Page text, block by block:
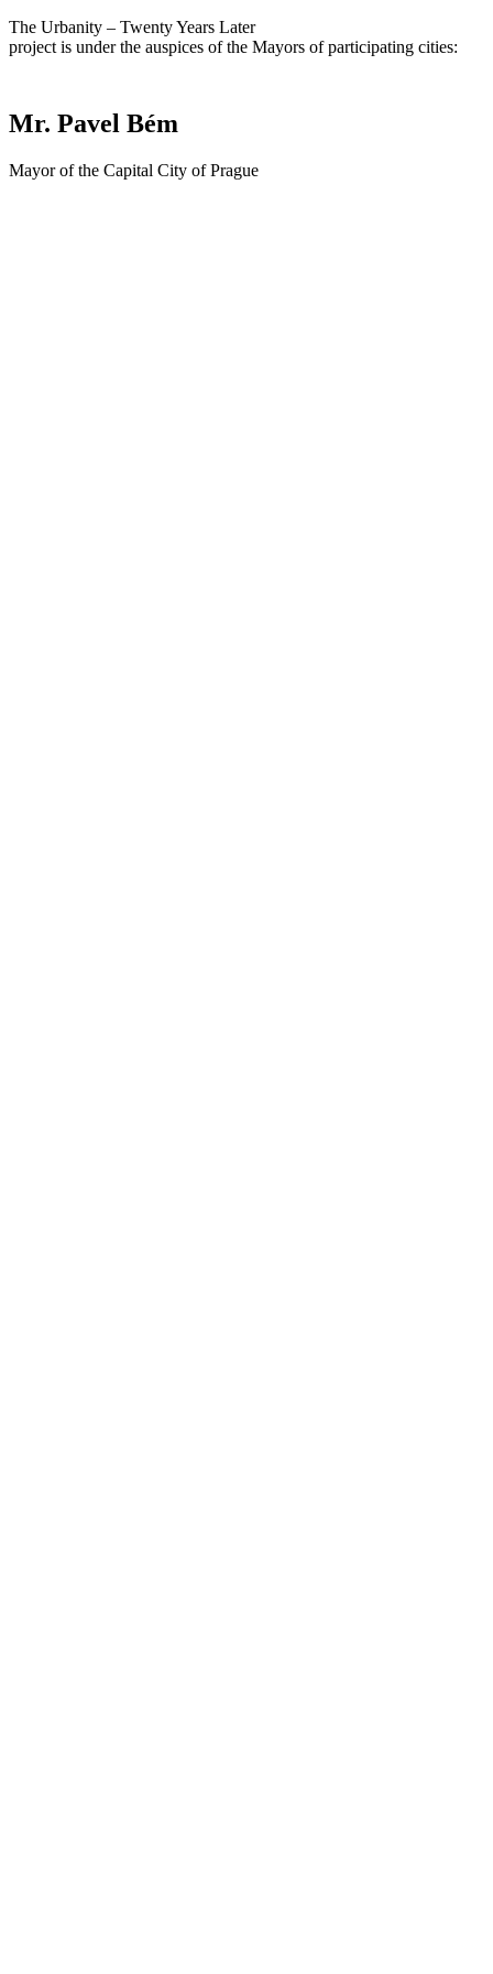
The Urbanity – Twenty Years Later
project is under the auspices of the Mayors of participating cities:
Mr. Pavel Bém
Mayor of the Capital City of Prague